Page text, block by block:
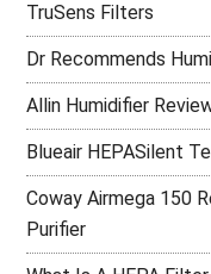
TruSens Filters
Dr Recommends
Allin Humidifier
Blueair HEPASilent
Coway Airmega 150
Purifier